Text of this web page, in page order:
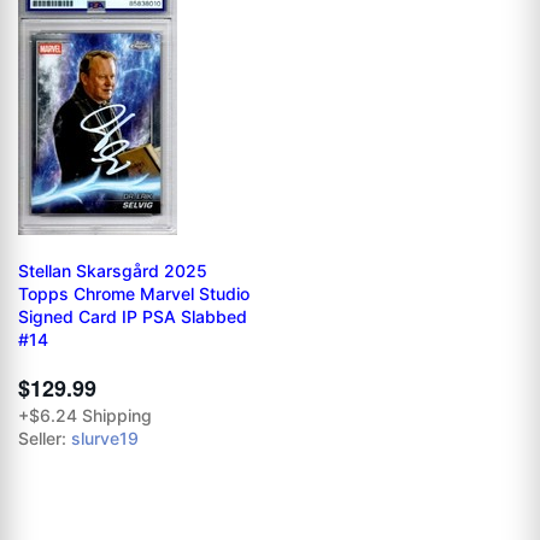
Stellan Skarsgård 2025
Topps Chrome Marvel Studio
Signed Card IP PSA Slabbed
#14
$129.99
+$6.24 Shipping
Seller: slurve19